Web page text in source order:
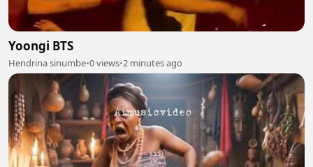
Yoongi BTS
Hendrina sinumbe•0 views•2 minutes ago